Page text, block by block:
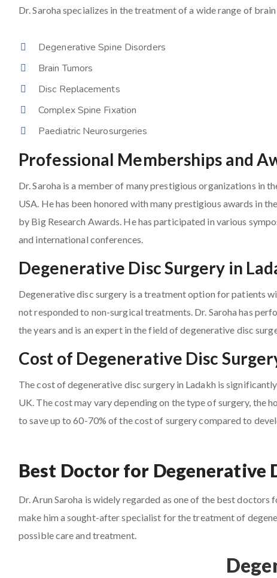
Dr. Saroha specializes in the treatment of a wide range of
Degenerative Spine Disorders
Brain Tumors
Disc Replacements
Complex Spine Fixation
Paediatric Neurosurgeries
Professional Memberships and
Dr. Saroha is a member of many prestigious organizations in
USA. He has been honored with many prestigious awards in
by Big Research Awards. He has participated in various
and international conferences.
Degenerative Disc Surgery in
Degenerative disc surgery is a treatment option for patients
not responded to non-surgical treatments. Dr. Saroha has
the years and is an expert in the field of degenerative disc
Cost of Degenerative Disc
The cost of degenerative disc surgery in Ladakh is
UK. The cost may vary depending on the type of surgery, the
to save up to 60-70% of the cost of surgery compared to
Best Doctor for Degenerative
Dr. Arun Saroha is widely regarded as one of the best
make him a sought-after specialist for the treatment of
possible care and treatment.